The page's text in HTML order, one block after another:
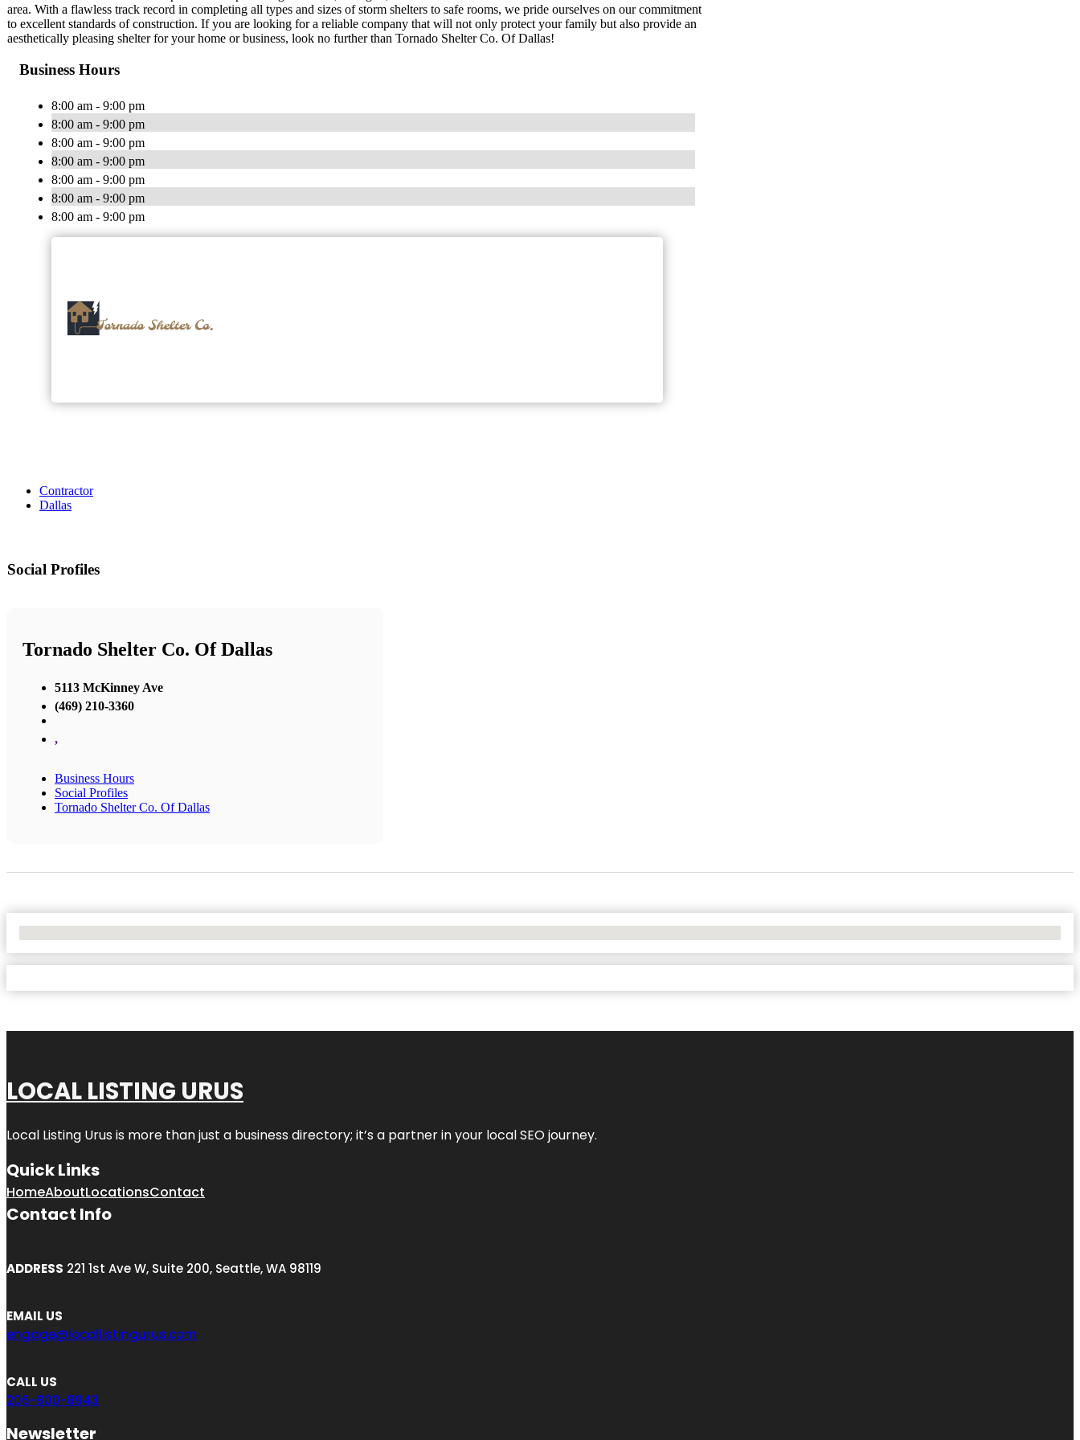
area. With a flawless track record in completing all types and sizes of storm shelters to safe rooms, we pride ourselves on our commitment
to excellent standards of construction. If you are looking for a reliable company that will not only protect your family but also provide an
aesthetically pleasing shelter for your home or business, look no further than Tornado Shelter Co. Of Dallas!
Business Hours
8:00 am - 9:00 pm
8:00 am - 9:00 pm
8:00 am - 9:00 pm
8:00 am - 9:00 pm
8:00 am - 9:00 pm
8:00 am - 9:00 pm
8:00 am - 9:00 pm
Contractor
Dallas
Social Profiles
Tornado Shelter Co. Of Dallas
5113 McKinney Ave
(469) 210-3360
,
Business Hours
Social Profiles
Tornado Shelter Co. Of Dallas
LOCAL LISTING URUS
Local Listing Urus is more than just a business directory; it’s a partner in your local SEO journey.
Quick Links
HomeAboutLocationsContact
Contact Info
ADDRESS 221 1st Ave W, Suite 200, Seattle, WA 98119
EMAIL US
engage@locallistingurus.com
CALL US
206-800-8943
Newsletter